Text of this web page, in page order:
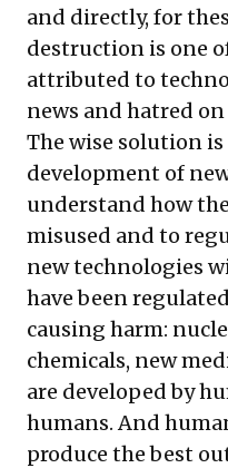
and directly, for
destruction is one
attributed to
news and hatred
The wise solution
development of
understand how
misused and to
new technologies
have been
causing harm:
chemicals, new
are developed by
humans. And
produce the best